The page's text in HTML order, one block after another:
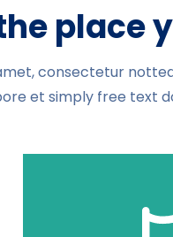
place
consectetur
et simply free text